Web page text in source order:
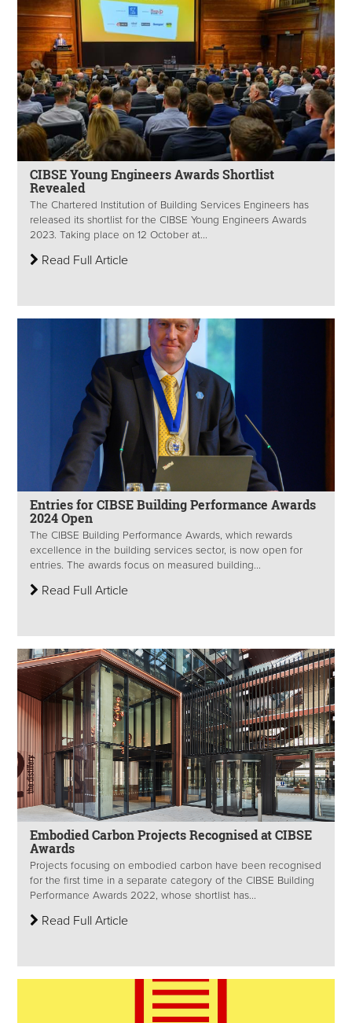
CIBSE Young Engineers Awards Shortlist
Revealed
The Chartered Institution of Building Services Engineers has
released its shortlist for the CIBSE Young Engineers Awards
2023. Taking place on 12 October at...
Read Full Article
Entries for CIBSE Building Performance Awards
2024 Open
The CIBSE Building Performance Awards, which rewards
excellence in the building services sector, is now open for
entries. The awards focus on measured building...
Read Full Article
Embodied Carbon Projects Recognised at CIBSE
Awards
Projects focusing on embodied carbon have been recognised
for the first time in a separate category of the CIBSE Building
Performance Awards 2022, whose shortlist has...
Read Full Article